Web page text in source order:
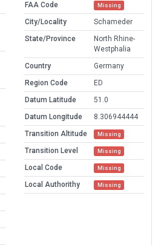
FAA Code Missing
City/Locality
Schameder
State/Province
North Rhine-
Westphalia
Country
Germany
Region Code
ED
Datum Latitude
51.0
Datum Longitude
8.306944444
Transition Altitude
Missing
Transition Level Missing
Local Code Missing
Local Authorithy Missing